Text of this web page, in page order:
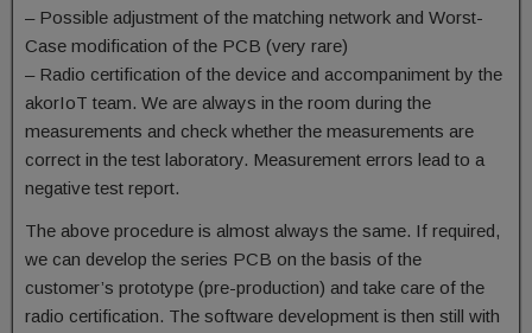
– Possible adjustment of the matching network and Worst-
Case modification of the PCB (very rare)
– Radio certification of the device and accompaniment by the
akorIoT team. We are always in the room during the
measurements and check whether the measurements are
correct in the test laboratory. Measurement errors lead to a
negative test report.
The above procedure is almost always the same. If required,
we can develop the series PCB on the basis of the
customer’s prototype (pre-production) and take care of the
radio certification. The software development is then still with